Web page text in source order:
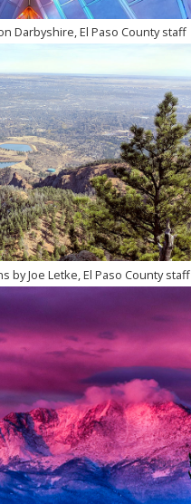
Darbyshire, El Paso County staff
by Joe Letke, El Paso County staff